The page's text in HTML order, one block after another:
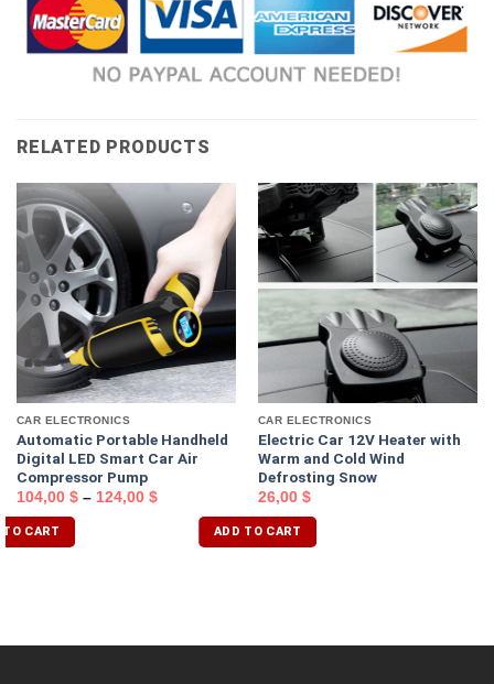
RELATED PRODUCTS
CAR ELECTRONICS
Automatic Portable Handheld
Digital LED Smart Car Air
Compressor Pump
104,00 $– 124,00 $
TO CART
CAR ELECTRONICS
Electric Car 12V Heater with
Warm and Cold Wind
Defrosting Snow
26,00 $
ADD TO CART